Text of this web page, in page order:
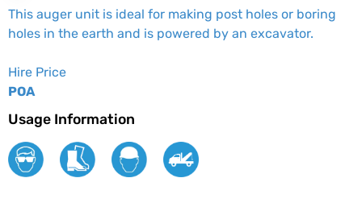
This auger unit is ideal for making post holes or boring
holes in the earth and is powered by an excavator.
Hire Price
POA
Usage Information